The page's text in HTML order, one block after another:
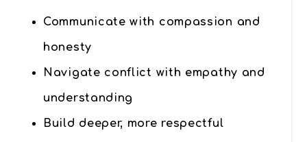
Communicate with compassion and
honesty
Navigate conflict with empathy and
understanding
Build deeper, more respectful